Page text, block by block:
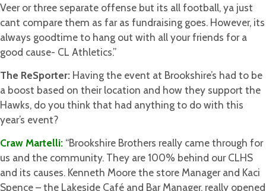
Veer or three separate offense but its all football, ya just
cant compare them as far as fundraising goes. However, its
always goodtime to hang out with all your friends for a
good cause- CL Athletics.”
The ReSporter: Having the event at Brookshire’s had to be
a boost based on their location and how they support the
Hawks, do you think that had anything to do with this
year’s event?
Craw Martelli: “Brookshire Brothers really came through for
us and the community. They are 100% behind our CLHS
and its causes. Kenneth Moore the store Manager and Kaci
Spence – the Lakeside Café and Bar Manager, really opened